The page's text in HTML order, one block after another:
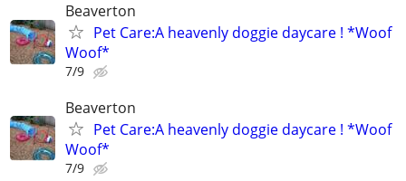
Beaverton
Pet Care:A heavenly doggie daycare ! *Woof
Woof*
7/9
Beaverton
Pet Care:A heavenly doggie daycare ! *Woof
Woof*
7/9